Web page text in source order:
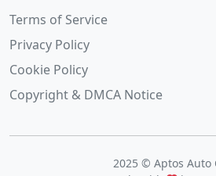
Terms of Service
Privacy Policy
Cookie Policy
Copyright & DMCA Notice
2025 © Aptos Auto